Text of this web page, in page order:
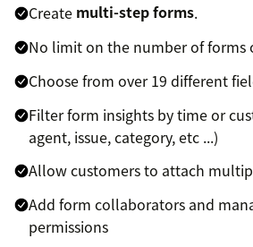
Create multi-step forms.
No limit on the number of forms
Choose from over 19 different
Filter form insights by time or
agent, issue, category, etc ...)
Allow customers to attach
Add form collaborators and
permissions